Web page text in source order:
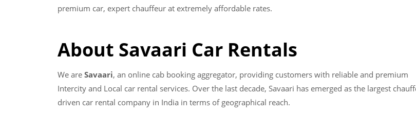
premium car, expert chauffeur at extremely affordable rates.
About Savaari Car Rentals
We are Savaari, an online cab booking aggregator, providing customers with reliable and premium
Intercity and Local car rental services. Over the last decade, Savaari has emerged as the largest
driven car rental company in India in terms of geographical reach.